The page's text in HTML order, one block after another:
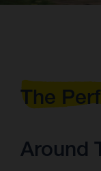
The
Around